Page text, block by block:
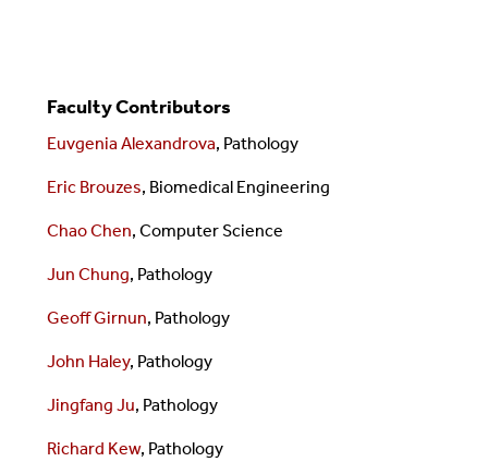
Faculty Contributors
Euvgenia Alexandrova, Pathology
Eric Brouzes, Biomedical Engineering
Chao Chen, Computer Science
Jun Chung, Pathology
Geoff Girnun, Pathology
John Haley, Pathology
Jingfang Ju, Pathology
Richard Kew, Pathology